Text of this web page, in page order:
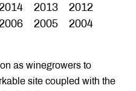
2013
2012
2005 2004
as winegrowers to
site coupled with the